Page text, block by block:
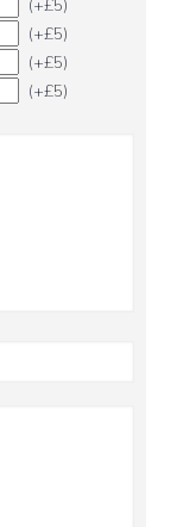
(+£5)
(+£5)
(+£5)
(+£5)